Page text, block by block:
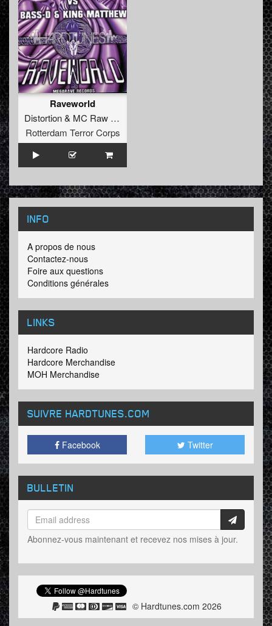
Raveworld
Distortion& MC Raw
Rotterdam Terror Corps
INFO
A propos de nous
Contactez-nous
Foire aux questions
Conditions générales
LINKS
Hardcore Radio
Hardcore Merchandise
MOH Merchandise
SUIVRE HARDTUNES.COM
Facebook Twitter
BULLETIN
Abonnez-vous maintenant et recevez nos mises à jour.
© Hardtunes.com 2026